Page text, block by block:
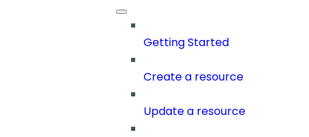
Getting Started
Create a resource
Update a resource